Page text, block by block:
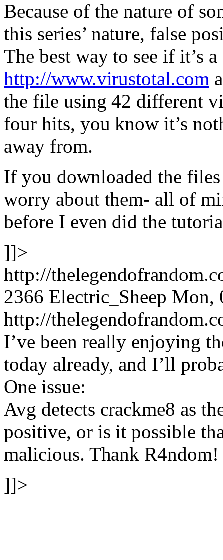
Because of the nature of
this series’ nature, false
The best way to see if it’s
http://www.virustotal.com
the file using 42 different
four hits, you know it’s
away from.
If you downloaded the
worry about them- all of
before I even did the
]]>
http://
2366 Electric_Sheep Mon,
http://
I’ve been really enjoying
today already, and I’ll
One issue:
Avg detects crackme8 as
positive, or is it possible
malicious. Thank R4ndom!
]]>